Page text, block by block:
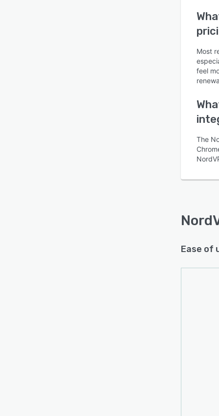
Most
feel
The
Ease of